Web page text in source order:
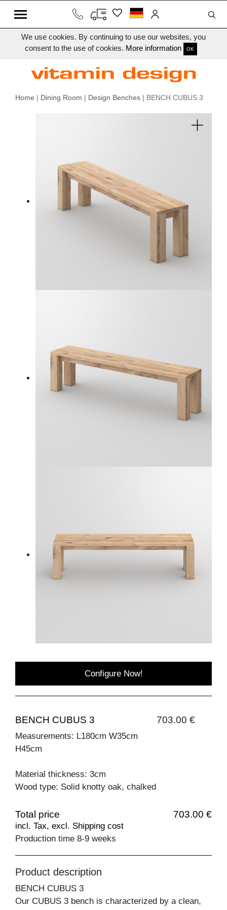
We use cookies. By continuing to use our websites, you
consent to the use of cookies. More information OK
Home | Dining Room | Design Benches | BENCH CUBUS 3
Configure Now!
BENCH CUBUS 3 703.00 €
Measurements: L180cm W35cm
H45cm
Material thickness: 3cm
Wood type: Solid knotty oak, chalked
Total price 703.00 €
incl. Tax, excl. Shipping cost
Production time 8-9 weeks
Product description
BENCH CUBUS 3
Our CUBUS 3 bench is characterized by a clean,